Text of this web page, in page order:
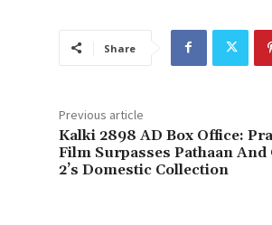
Share
Previous article
Kalki 2898 AD Box Office:
Film Surpasses Pathaan And
2’s Domestic Collection